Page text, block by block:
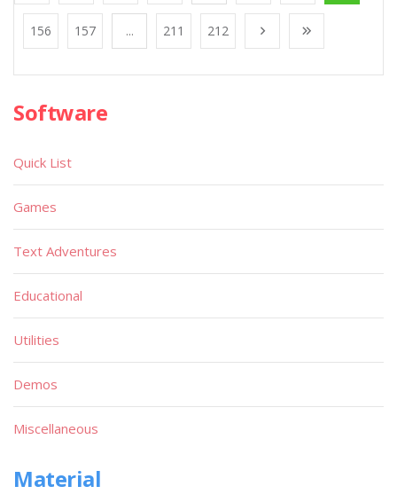
156 157 ... 211 212
Software
Quick List
Games
Text Adventures
Educational
Utilities
Demos
Miscellaneous
Material